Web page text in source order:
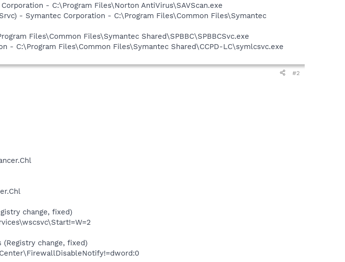
- C:\Program Files\Norton AntiVirus\SAVScan.exe
- Symantec Corporation - C:\Program Files\Common Files\Symantec
Files\Common Files\Symantec Shared\SPBBC\SPBBCSvc.exe
- C:\Program Files\Common Files\Symantec Shared\CCPD-LC\symlcsvc.exe
#2
change, fixed)
change, fixed)
Center\FirewallDisableNotify!=dword:0